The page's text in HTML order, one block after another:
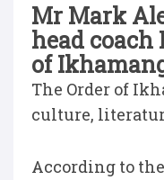
Mr Mark
head
of
The Order of
culture,
According to